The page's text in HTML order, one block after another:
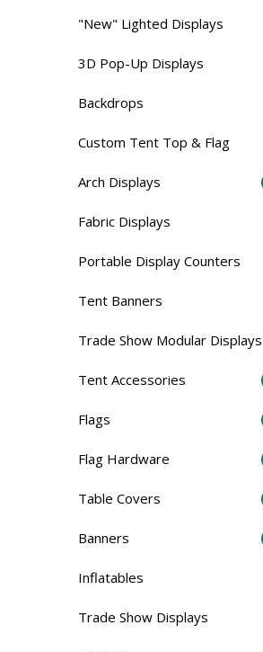
"New" Lighted Displays
3D Pop-Up Displays
Backdrops
Custom Tent Top & Flag
Arch Displays
Fabric Displays
Portable Display Counters
Tent Banners
Trade Show Modular Displays
Tent Accessories
Flags
Flag Hardware
Table Covers
Banners
Inflatables
Trade Show Displays